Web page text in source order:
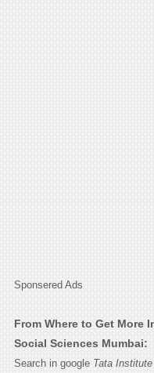
Sponsered Ads
From Where to Get More
Social Sciences Mumbai:
Search in google Tata